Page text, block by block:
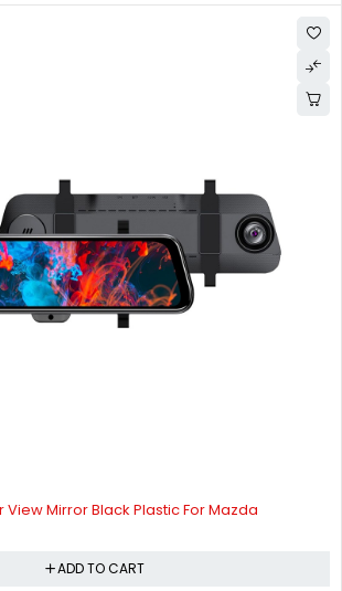
Mirror Black Plastic For Mazda
ADD TO CART